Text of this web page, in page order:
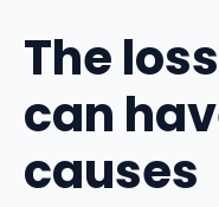
The
can
causes